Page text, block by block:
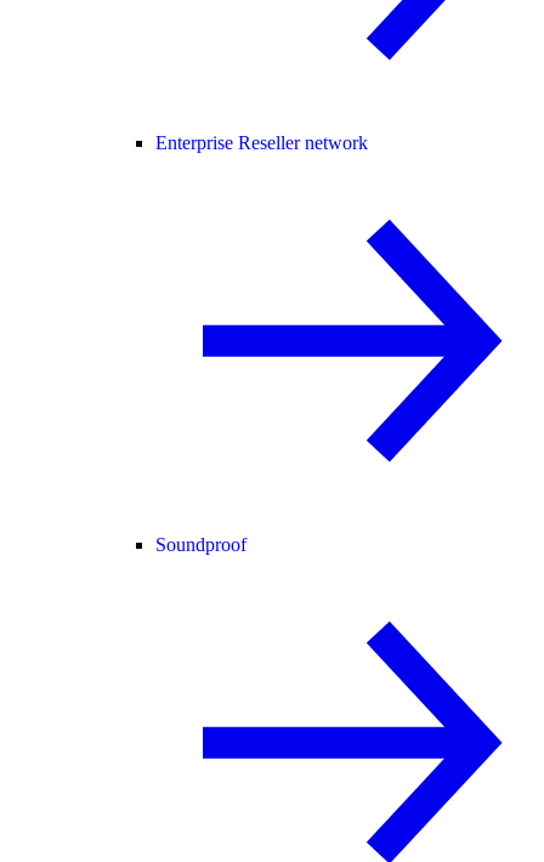
Enterprise Reseller network
Soundproof